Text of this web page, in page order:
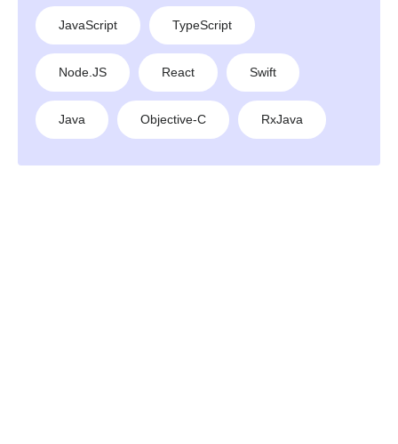
JavaScript TypeScript
Node.JS React Swift
Java Objective-C RxJava